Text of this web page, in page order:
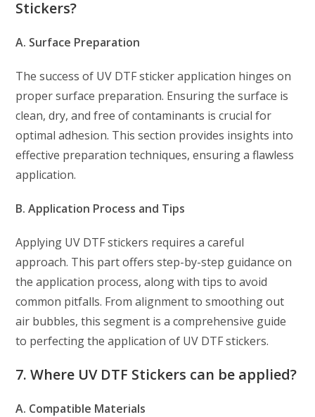
Stickers?
A. Surface Preparation
The success of UV DTF sticker application hinges on
proper surface preparation. Ensuring the surface is
clean, dry, and free of contaminants is crucial for
optimal adhesion. This section provides insights into
effective preparation techniques, ensuring a flawless
application.
B. Application Process and Tips
Applying UV DTF stickers requires a careful
approach. This part offers step-by-step guidance on
the application process, along with tips to avoid
common pitfalls. From alignment to smoothing out
air bubbles, this segment is a comprehensive guide
to perfecting the application of UV DTF stickers.
7. Where UV DTF Stickers can be applied?
A. Compatible Materials